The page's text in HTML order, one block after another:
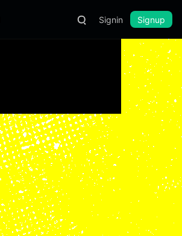
Signin Signup